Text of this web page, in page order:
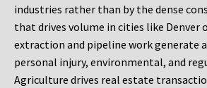
industries rather than by the dense
that drives volume in cities like Denver
extraction and pipeline work generate
personal injury, environmental, and
Agriculture drives real estate